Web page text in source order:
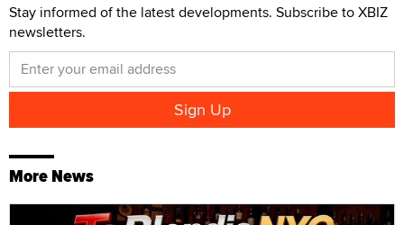
Stay informed of the latest developments. Subscribe to XBIZ
newsletters.
More News